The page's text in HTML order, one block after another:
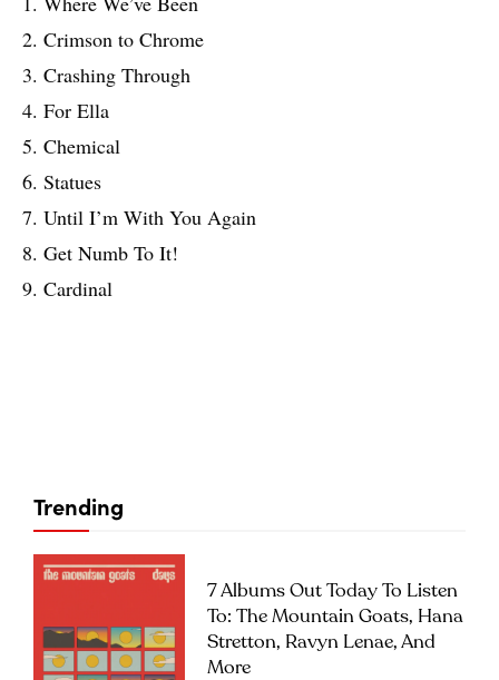
2. Crimson to Chrome
3. Crashing Through
4. For Ella
5. Chemical
6. Statues
7. Until I’m With You Again
8. Get Numb To It!
9. Cardinal
Trending
7 Albums Out Today To Listen
To: The Mountain Goats, Hana
Stretton, Ravyn Lenae, And
More